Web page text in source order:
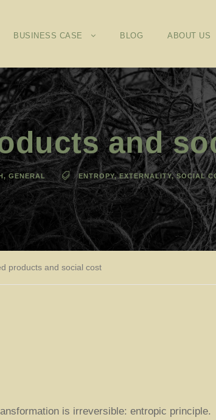
BUSINESS CASE BLOG ABOUT US
and
, GENERAL ENTROPY, EXTERNALITY, SOCIAL
products and social cost
is irreversible: entropic principle.